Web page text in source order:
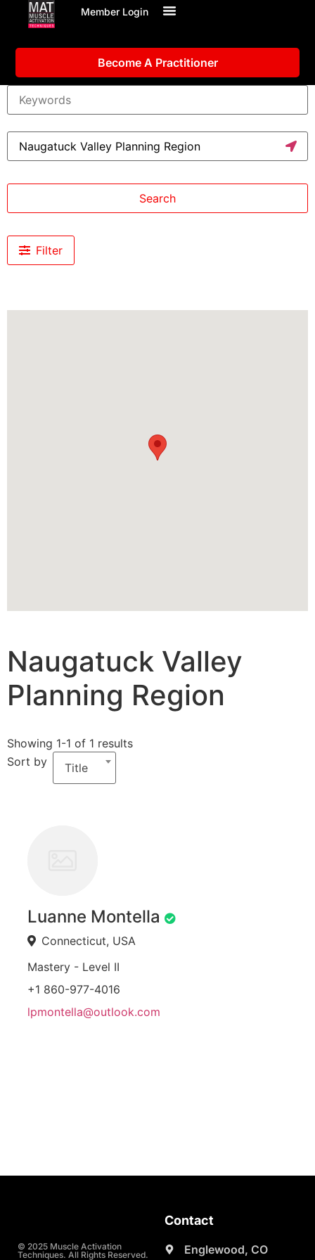
Member Login
Become A Practitioner
Search
Filter
Naugatuck Valley
Planning Region
Showing 1-1 of 1 results
Sort by
Title
Luanne Montella
Connecticut, USA
Mastery - Level II
+1 860-977-4016
lpmontella@outlook.com
© 2025 Muscle Activation
Techniques. All Rights Reserved.
Contact
Englewood, CO